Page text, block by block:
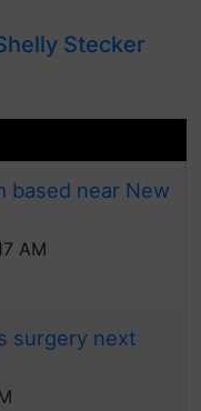
Stecker
based near New
AM
surgery next